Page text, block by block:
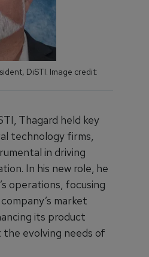
DiSTI. Image credit:
Thagard held key
technology firms,
in driving
In his new role, he
operations, focusing
market
its product
evolving needs of